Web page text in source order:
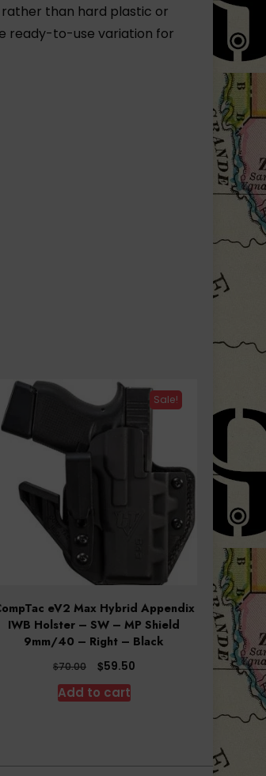
than hard plastic or
ready-to-use variation for
Sale!
eV2 Max Hybrid Appendix
IWB Holster – SW – MP Shield
9mm/40 – Right – Black
$70.00
Original
price
was:
$59.50Current
Add to cart